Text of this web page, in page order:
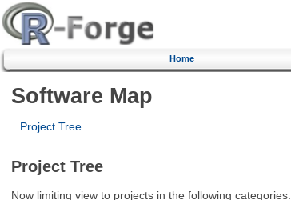
Home
Software Map
Project Tree
Project Tree
Now limiting view to projects in the following categories: